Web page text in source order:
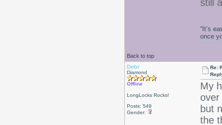
still
Back to top
“It’s
once
Debr
Diamond
Offline
LongLocks Rocks!
Posts: 549
Gender:
Re:
My
but
the